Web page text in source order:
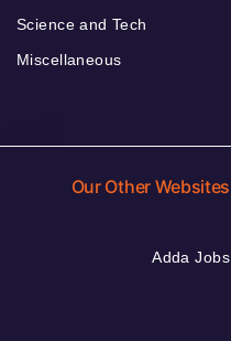
Science and Tech
Miscellaneous
Our Other Websites
Adda Jobs